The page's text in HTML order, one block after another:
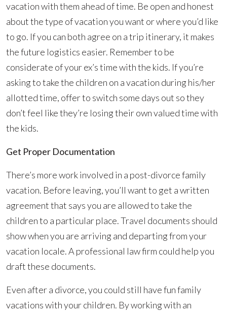
vacation with them ahead of time. Be open and honest
about the type of vacation you want or where you’d like
to go. If you can both agree on a trip itinerary, it makes
the future logistics easier. Remember to be
considerate of your ex’s time with the kids. If you’re
asking to take the children on a vacation during his/her
allotted time, offer to switch some days out so they
don’t feel like they’re losing their own valued time with
the kids.
Get Proper Documentation
There’s more work involved in a post-divorce family
vacation. Before leaving, you’ll want to get a written
agreement that says you are allowed to take the
children to a particular place. Travel documents should
show when you are arriving and departing from your
vacation locale. A professional law firm could help you
draft these documents.
Even after a divorce, you could still have fun family
vacations with your children. By working with an